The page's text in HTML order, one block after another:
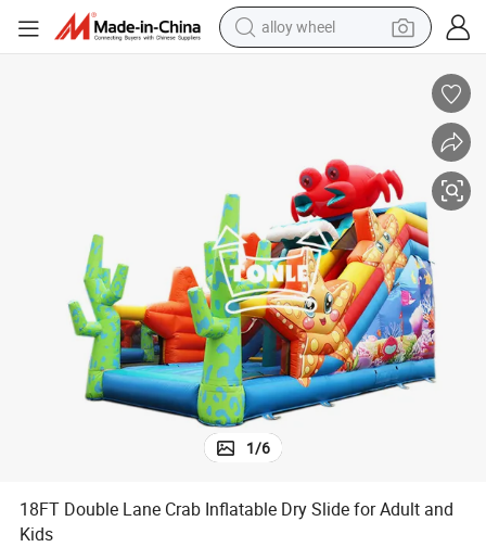
alloy wheel
reagent
human hair wig
electric scooter
smart phone
1/6
18FT Double Lane Crab Inflatable Dry Slide for Adult and
Kids